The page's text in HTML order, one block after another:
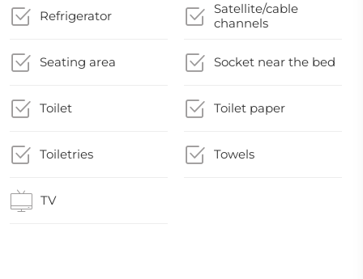
Refrigerator
Satellite/cable
channels
Seating area Socket near the bed
Toilet Toilet paper
Toiletries Towels
TV